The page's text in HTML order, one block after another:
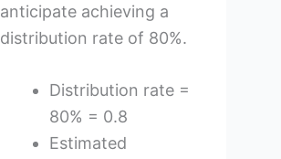
anticipate achieving a
distribution rate of 80%.
Distribution rate =
80% = 0.8
Estimated